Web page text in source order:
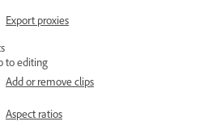
Export proxies
to editing
Add or remove clips
Aspect ratios